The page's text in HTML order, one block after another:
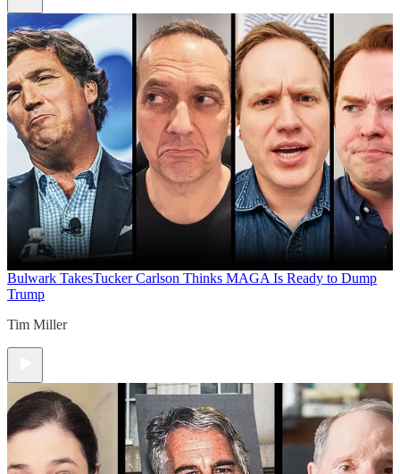
Bulwark TakesTucker Carlson Thinks MAGA Is Ready to Dump
Trump
Tim Miller